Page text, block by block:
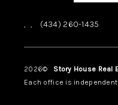
, , (434) 260-1435
2026© Story House Real
Each office is